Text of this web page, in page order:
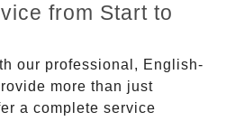
from Start to
our professional, English-
more than just
a complete service